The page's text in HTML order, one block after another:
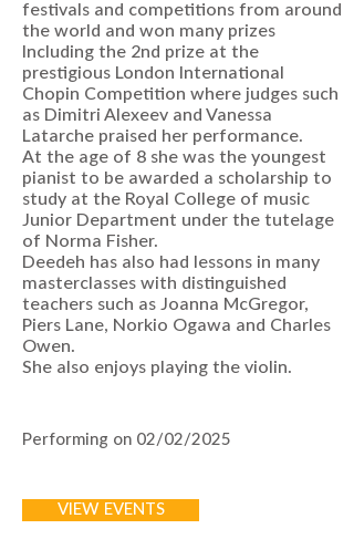
festivals and competitions from around
the world and won many prizes
Including the 2nd prize at the
prestigious London International
Chopin Competition where judges such
as Dimitri Alexeev and Vanessa
Latarche praised her performance.
At the age of 8 she was the youngest
pianist to be awarded a scholarship to
study at the Royal College of music
Junior Department under the tutelage
of Norma Fisher.
Deedeh has also had lessons in many
masterclasses with distinguished
teachers such as Joanna McGregor,
Piers Lane, Norkio Ogawa and Charles
Owen.
She also enjoys playing the violin.
Performing on 02/02/2025
VIEW EVENTS